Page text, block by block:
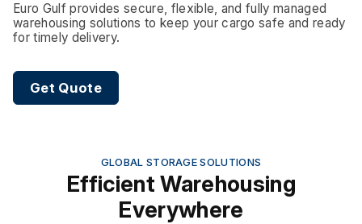
Euro Gulf provides secure, flexible, and fully managed
warehousing solutions to keep your cargo safe and ready
for timely delivery.
Get Quote
GLOBAL STORAGE SOLUTIONS
Efficient Warehousing
Everywhere